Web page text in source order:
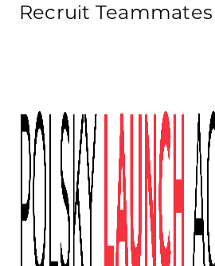
Recruit Teammates